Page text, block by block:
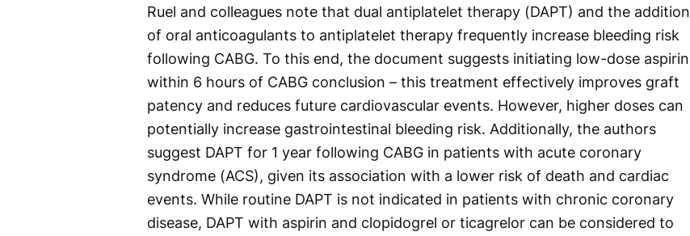
Ruel and colleagues note that dual antiplatelet therapy (DAPT) and the addition
of oral anticoagulants to antiplatelet therapy frequently increase bleeding risk
following CABG. To this end, the document suggests initiating low-dose aspirin
within 6 hours of CABG conclusion – this treatment effectively improves graft
patency and reduces future cardiovascular events. However, higher doses can
potentially increase gastrointestinal bleeding risk. Additionally, the authors
suggest DAPT for 1 year following CABG in patients with acute coronary
syndrome (ACS), given its association with a lower risk of death and cardiac
events. While routine DAPT is not indicated in patients with chronic coronary
disease, DAPT with aspirin and clopidogrel or ticagrelor can be considered to